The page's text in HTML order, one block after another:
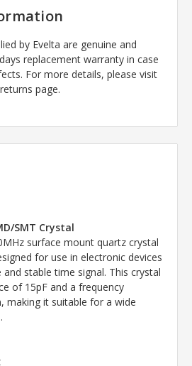
by Evelta are genuine and
replacement warranty in case
For more details, please visit
page.
SMT Crystal
surface mount quartz crystal
for use in electronic devices
stable time signal. This crystal
of 15pF and a frequency
making it suitable for a wide